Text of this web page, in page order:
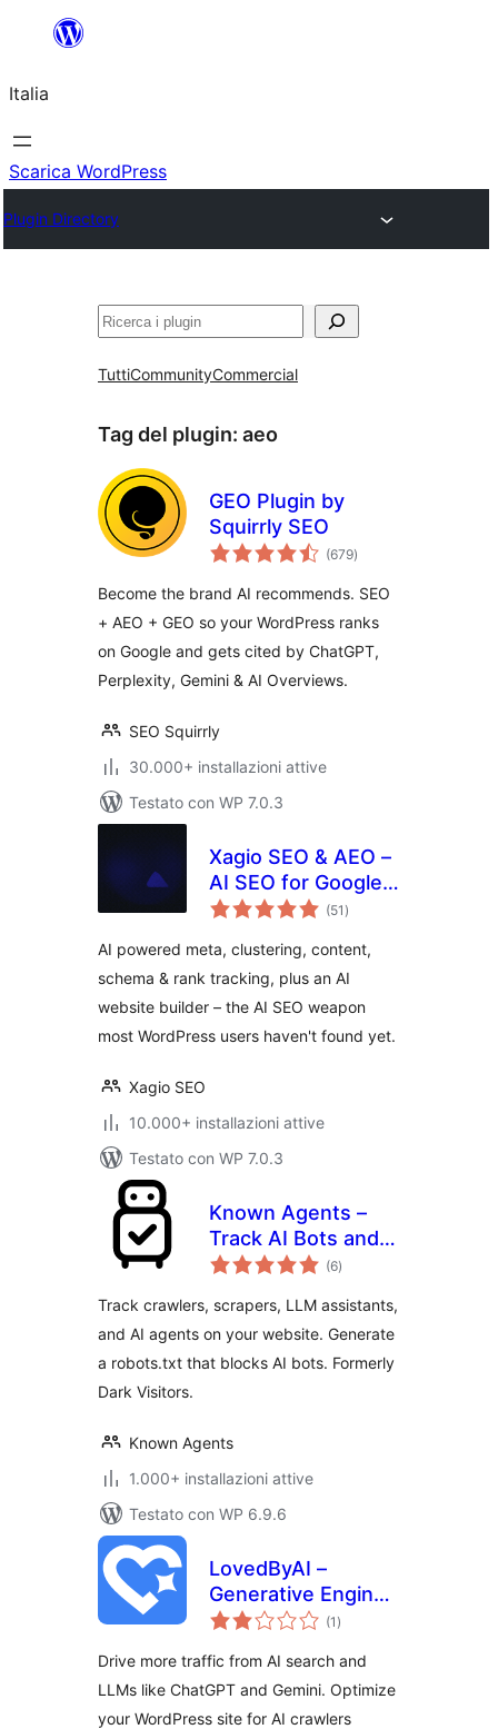
contenuto
Italia
Scarica WordPress
Plugin Directory
Cerca
TuttiCommunityCommercial
Tag del plugin: aeo
GEO Plugin by
Squirrly SEO
(679valutazioni
totali
)
Become the brand AI recommends. SEO
+ AEO + GEO so your WordPress ranks
on Google and gets cited by ChatGPT,
Perplexity, Gemini & AI Overviews.
SEO Squirrly
30.000+ installazioni attive
Testato con WP 7.0.3
Xagio SEO & AEO –
AI SEO for Google
Rankings & AI
(51 valutazioni
totali
)
AI powered meta, clustering, content,
schema & rank tracking, plus an AI
website builder – the AI SEO weapon
most WordPress users haven't found yet.
Xagio SEO
10.000+ installazioni attive
Testato con WP 7.0.3
Known Agents –
Track AI Bots and
Crawlers, Block
LLM Referral Traffic
(6valutazioni
totali
)
Track crawlers, scrapers, LLM assistants,
and AI agents on your website. Generate
a robots.txt that blocks AI bots. Formerly
Dark Visitors.
Known Agents
1.000+ installazioni attive
Testato con WP 6.9.6
LovedByAI –
Generative Engine
Optimization, AI
(1 valutazioni
totali
)
Drive more traffic from AI search and
LLMs like ChatGPT and Gemini. Optimize
your WordPress site for AI crawlers